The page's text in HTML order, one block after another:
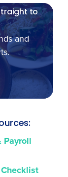
to
and
Payroll